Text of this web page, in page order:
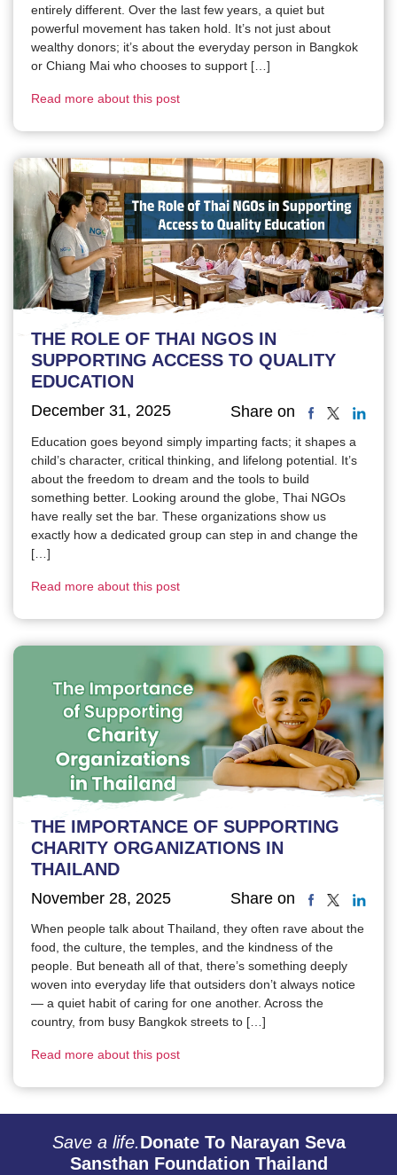
entirely different. Over the last few years, a quiet but
powerful movement has taken hold. It’s not just about
wealthy donors; it’s about the everyday person in Bangkok
or Chiang Mai who chooses to support […]
Read more about this post
THE ROLE OF THAI NGOS IN
SUPPORTING ACCESS TO QUALITY
EDUCATION
December 31, 2025 Share on
Education goes beyond simply imparting facts; it shapes a
child’s character, critical thinking, and lifelong potential. It’s
about the freedom to dream and the tools to build
something better. Looking around the globe, Thai NGOs
have really set the bar. These organizations show us
exactly how a dedicated group can step in and change the
[…]
Read more about this post
THE IMPORTANCE OF SUPPORTING
CHARITY ORGANIZATIONS IN
THAILAND
November 28, 2025 Share on
When people talk about Thailand, they often rave about the
food, the culture, the temples, and the kindness of the
people. But beneath all of that, there’s something deeply
woven into everyday life that outsiders don’t always notice
— a quiet habit of caring for one another. Across the
country, from busy Bangkok streets to […]
Read more about this post
Save a life.Donate To Narayan Seva
Sansthan Foundation Thailand